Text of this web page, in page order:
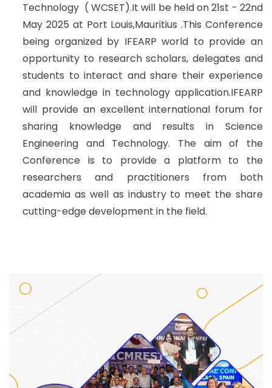
Technology ( WCSET).It will be held on 21st - 22nd
May 2025 at Port Louis,Mauritius .This Conference
being organized by IFEARP world to provide an
opportunity to research scholars, delegates and
students to interact and share their experience
and knowledge in technology application.IFEARP
will provide an excellent international forum for
sharing knowledge and results in Science
Engineering and Technology. The aim of the
Conference is to provide a platform to the
researchers and practitioners from both
academia as well as industry to meet the share
cutting-edge development in the field.